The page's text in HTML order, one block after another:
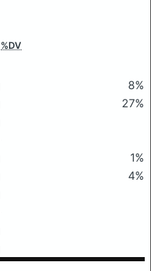
%DV
8%
27%
1%
4%